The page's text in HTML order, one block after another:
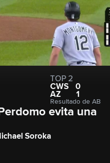
TOP 2
CWS
0
AZ
1
Resultado de AB
evita una
Soroka